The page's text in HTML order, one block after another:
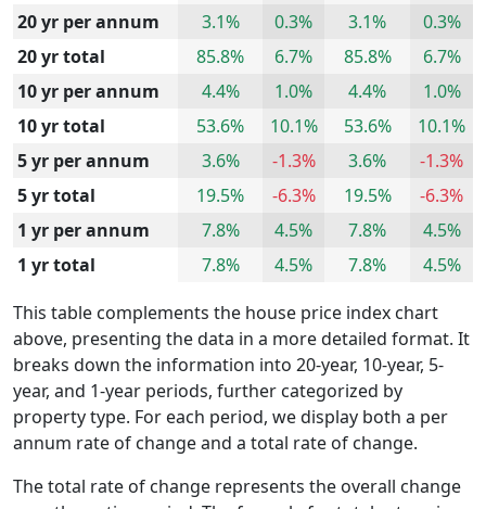
20 yr per annum
3.1% 0.3% 3.1%
0.3%
20 yr total
85.8% 6.7% 85.8%
6.7%
10 yr per annum
4.4% 1.0% 4.4%
1.0%
10 yr total
53.6% 10.1% 53.6%
10.1%
5 yr per annum
3.6% -1.3% 3.6%
-1.3%
5 yr total
19.5% -6.3% 19.5%
-6.3%
1 yr per annum
7.8% 4.5% 7.8%
4.5%
1 yr total
7.8% 4.5% 7.8%
4.5%
This table complements the house price index chart
above, presenting the data in a more detailed format. It
breaks down the information into 20-year, 10-year, 5-
year, and 1-year periods, further categorized by
property type. For each period, we display both a per
annum rate of change and a total rate of change.
The total rate of change represents the overall change